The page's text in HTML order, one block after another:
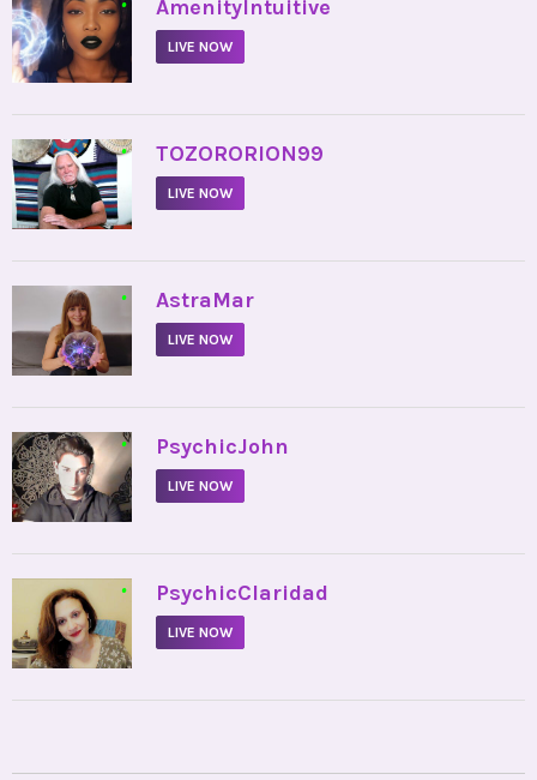
AmenityIntuitive
LIVE NOW
• TOZORORION99
LIVE NOW
• AstraMar
LIVE NOW
• PsychicJohn
LIVE NOW
• PsychicClaridad
LIVE NOW